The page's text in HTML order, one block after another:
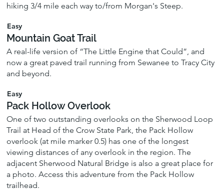
hiking 3/4 mile each way to/from Morgan's Steep.
Easy
Mountain Goat Trail
A real-life version of “The Little Engine that Could”, and
now a great paved trail running from Sewanee to Tracy City
and beyond.
Easy
Pack Hollow Overlook
One of two outstanding overlooks on the Sherwood Loop
Trail at Head of the Crow State Park, the Pack Hollow
overlook (at mile marker 0.5) has one of the longest
viewing distances of any overlook in the region. The
adjacent Sherwood Natural Bridge is also a great place for
a photo. Access this adventure from the Pack Hollow
trailhead.